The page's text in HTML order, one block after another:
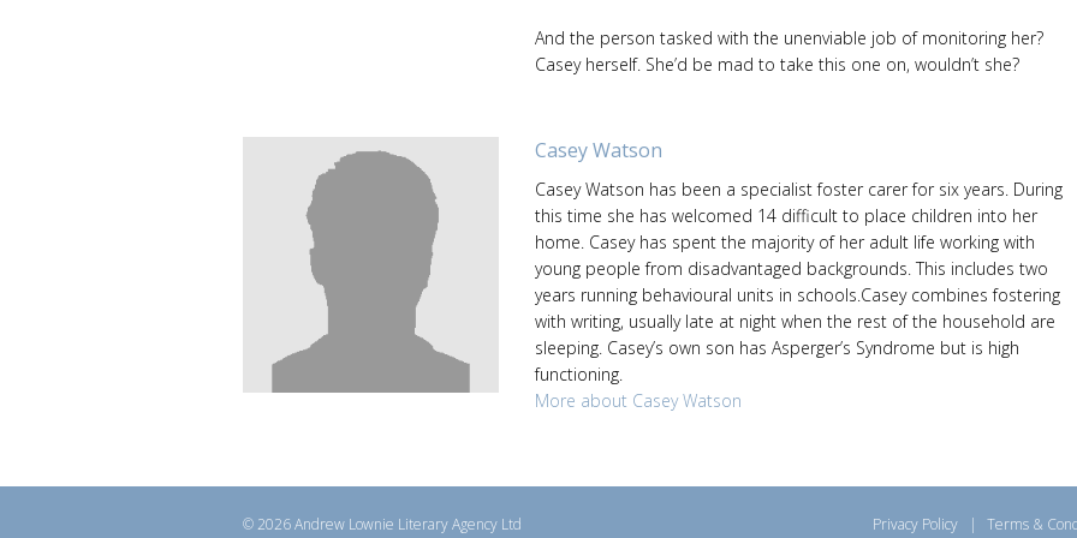
And the person tasked with the unenviable job of monitoring her?
Casey herself. She’d be mad to take this one on, wouldn’t she?
Casey Watson
Casey Watson has been a specialist foster carer for six years. During
this time she has welcomed 14 difficult to place children into her
home. Casey has spent the majority of her adult life working with
young people from disadvantaged backgrounds. This includes two
years running behavioural units in schools.Casey combines fostering
with writing, usually late at night when the rest of the household are
sleeping. Casey’s own son has Asperger’s Syndrome but is high
functioning.
More about Casey Watson
© 2026 Andrew Lownie Literary Agency Ltd Privacy Policy | Terms &